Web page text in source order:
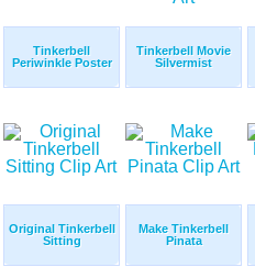
Tinkerbell
Periwinkle Poster
Tinkerbell Movie
Silvermist
Original Tinkerbell
Sitting
Make Tinkerbell
Pinata